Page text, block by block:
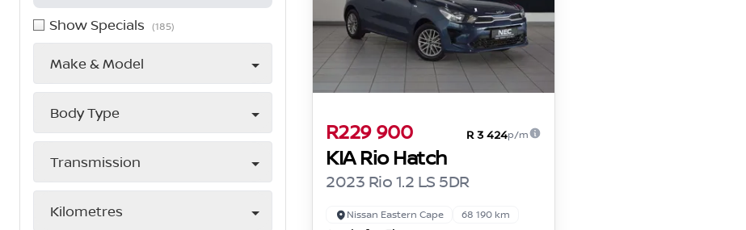
Show Specials (185)
Make & Model
Body Type
Transmission
Kilometres
R229 900 R 3 424p/m
KIA Rio Hatch
2023 Rio 1.2 LS 5DR
Nissan Eastern Cape 68 190 km